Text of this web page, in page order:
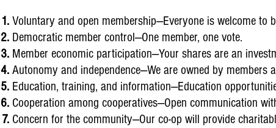
Voluntary and open membership—Everyone is welcome to
Democratic member control—One member, one vote.
Member economic participation—Your shares are an
Autonomy and independence—We are owned by members
Education, training, and information—Education
Cooperation among cooperatives—Open communication
Concern for the community—Our co-op will provide